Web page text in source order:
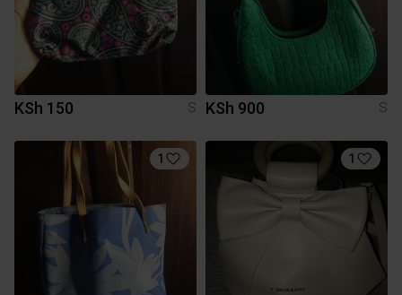
KSh 150 S KSh 900 S
1 1